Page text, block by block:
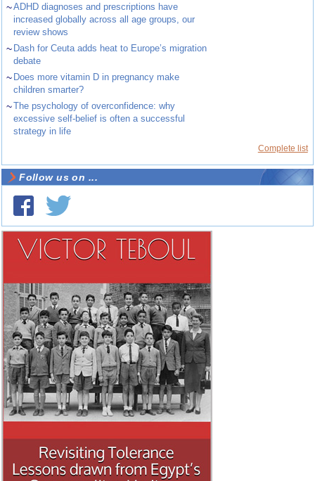
~ADHD diagnoses and prescriptions have
increased globally across all age groups, our
review shows
~ Dash for Ceuta adds heat to Europe’s migration
debate
~ Does more vitamin D in pregnancy make
children smarter?
~The psychology of overconfidence: why
excessive self-belief is often a successful
strategy in life
Complete list
Follow us on ...